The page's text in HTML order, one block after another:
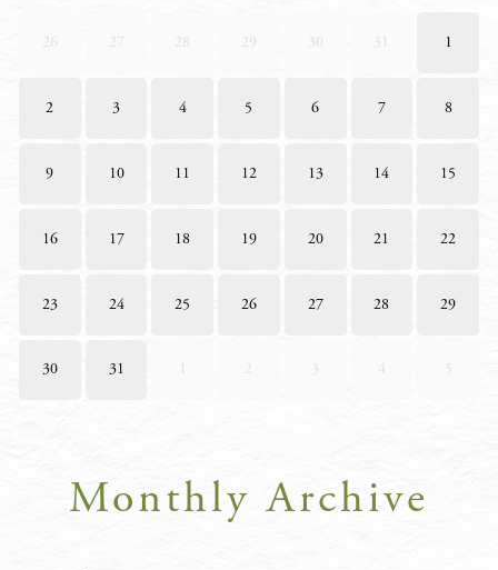
26 27 28 29 30 31 1
2 3 4 5 6 7 8
9 10 11 12 13 14 15
16 17 18 19 20 21 22
23 24 25 26 27 28 29
30 31 1 2 3 4 5
Monthly Archive